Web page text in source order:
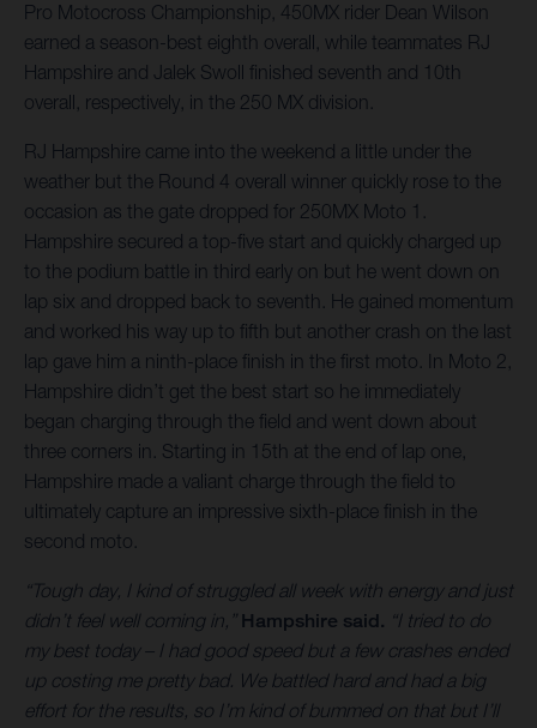
Pro Motocross Championship, 450MX rider Dean Wilson
earned a season-best eighth overall, while teammates RJ
Hampshire and Jalek Swoll finished seventh and 10th
overall, respectively, in the 250 MX division.
RJ Hampshire came into the weekend a little under the
weather but the Round 4 overall winner quickly rose to the
occasion as the gate dropped for 250MX Moto 1.
Hampshire secured a top-five start and quickly charged up
to the podium battle in third early on but he went down on
lap six and dropped back to seventh. He gained momentum
and worked his way up to fifth but another crash on the last
lap gave him a ninth-place finish in the first moto. In Moto 2,
Hampshire didn’t get the best start so he immediately
began charging through the field and went down about
three corners in. Starting in 15th at the end of lap one,
Hampshire made a valiant charge through the field to
ultimately capture an impressive sixth-place finish in the
second moto.
“Tough day, I kind of struggled all week with energy and just
didn’t feel well coming in,” Hampshire said. “I tried to do
my best today – I had good speed but a few crashes ended
up costing me pretty bad. We battled hard and had a big
effort for the results, so I’m kind of bummed on that but I’ll